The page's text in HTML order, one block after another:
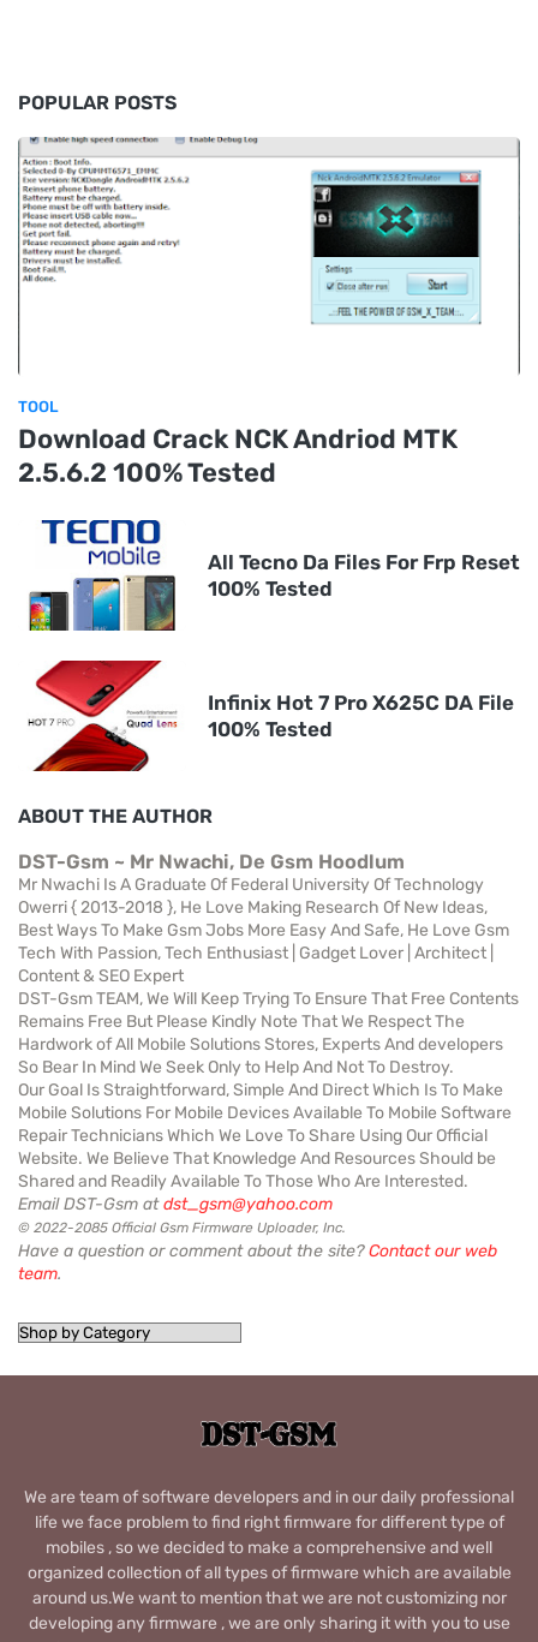
POPULAR POSTS
TOOL
Download Crack NCK Andriod MTK
2.5.6.2 100% Tested
All Tecno Da Files For Frp Reset
100% Tested
Infinix Hot 7 Pro X625C DA File
100% Tested
ABOUT THE AUTHOR
DST-Gsm ~ Mr Nwachi, De Gsm Hoodlum
Mr Nwachi Is A Graduate Of Federal University Of Technology
Owerri { 2013-2018 }, He Love Making Research Of New Ideas,
Best Ways To Make Gsm Jobs More Easy And Safe, He Love Gsm
Tech With Passion, Tech Enthusiast | Gadget Lover | Architect |
Content & SEO Expert
DST-Gsm TEAM, We Will Keep Trying To Ensure That Free Contents
Remains Free But Please Kindly Note That We Respect The
Hardwork of All Mobile Solutions Stores, Experts And developers
So Bear In Mind We Seek Only to Help And Not To Destroy.
Our Goal Is Straightforward, Simple And Direct Which Is To Make
Mobile Solutions For Mobile Devices Available To Mobile Software
Repair Technicians Which We Love To Share Using Our Official
Website. We Believe That Knowledge And Resources Should be
Shared and Readily Available To Those Who Are Interested.
Email DST-Gsm atdst_gsm@yahoo.com
© 2022-2085 Official Gsm Firmware Uploader, Inc.
Have a question or comment about the site?Contact our web
team.
We are team of software developers and in our daily professional
life we face problem to find right firmware for different type of
mobiles , so we decided to make a comprehensive and well
organized collection of all types of firmware which are available
around us.We want to mention that we are not customizing nor
developing any firmware , we are only sharing it with you to use